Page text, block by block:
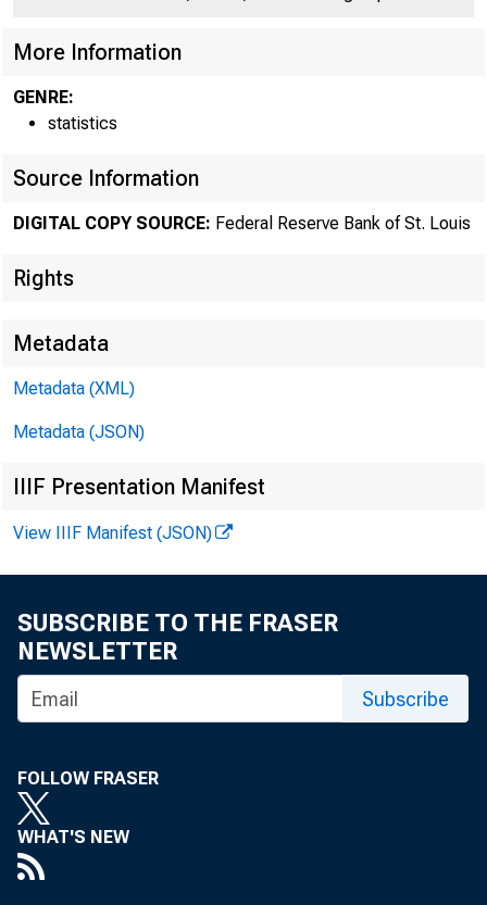
More Information
GENRE:
statistics
Source Information
DIGITAL COPY SOURCE: Federal Reserve Bank of St. Louis
Rights
Metadata
Metadata (XML)
Metadata (JSON)
IIIF Presentation Manifest
View IIIF Manifest (JSON)
SUBSCRIBE TO THE FRASER
NEWSLETTER
Subscribe
FOLLOW FRASER
WHAT'S NEW